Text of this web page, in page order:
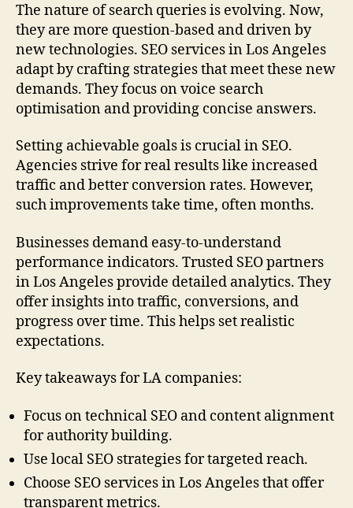
The nature of search queries is evolving. Now,
they are more question-based and driven by
new technologies. SEO services in Los Angeles
adapt by crafting strategies that meet these new
demands. They focus on voice search
optimisation and providing concise answers.
Setting achievable goals is crucial in SEO.
Agencies strive for real results like increased
traffic and better conversion rates. However,
such improvements take time, often months.
Businesses demand easy-to-understand
performance indicators. Trusted SEO partners
in Los Angeles provide detailed analytics. They
offer insights into traffic, conversions, and
progress over time. This helps set realistic
expectations.
Key takeaways for LA companies:
Focus on technical SEO and content alignment
for authority building.
Use local SEO strategies for targeted reach.
Choose SEO services in Los Angeles that offer
transparent metrics.